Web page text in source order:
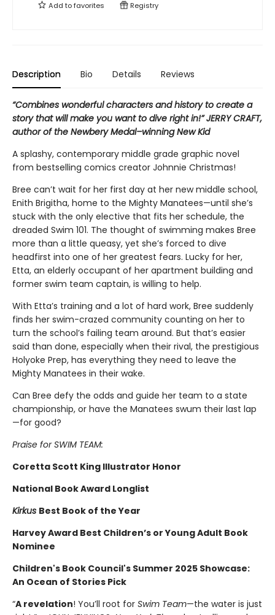
Add tofavorites Registry
Description Bio Details Reviews
“Combines wonderful characters and history to create a
story that will make you want to dive right in!” JERRY CRAFT,
author of the Newbery Medal–winning New Kid
A splashy, contemporary middle grade graphic novel
from bestselling comics creator Johnnie Christmas!
Bree can’t wait for her first day at her new middle school,
Enith Brigitha, home to the Mighty Manatees—until she’s
stuck with the only elective that fits her schedule, the
dreaded Swim 101. The thought of swimming makes Bree
more than a little queasy, yet she’s forced to dive
headfirst into one of her greatest fears. Lucky for her,
Etta, an elderly occupant of her apartment building and
former swim team captain, is willing to help.
With Etta’s training and a lot of hard work, Bree suddenly
finds her swim-crazed community counting on her to
turn the school’s failing team around. But that’s easier
said than done, especially when their rival, the prestigious
Holyoke Prep, has everything they need to leave the
Mighty Manatees in their wake.
Can Bree defy the odds and guide her team to a state
championship, or have the Manatees swum their last lap
—for good?
Praise for SWIM TEAM:
Coretta Scott King Illustrator Honor
National Book Award Longlist
Kirkus Best Book of the Year
Harvey Award Best Children’s or Young Adult Book
Nominee
Children's Book Council's Summer 2025 Showcase:
An Ocean of Stories Pick
“A revelation! You’ll root for Swim Team—the water is just